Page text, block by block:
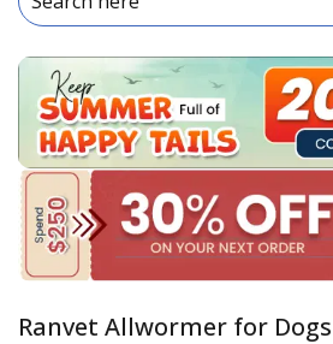
Ranvet Allwormer for Dogs